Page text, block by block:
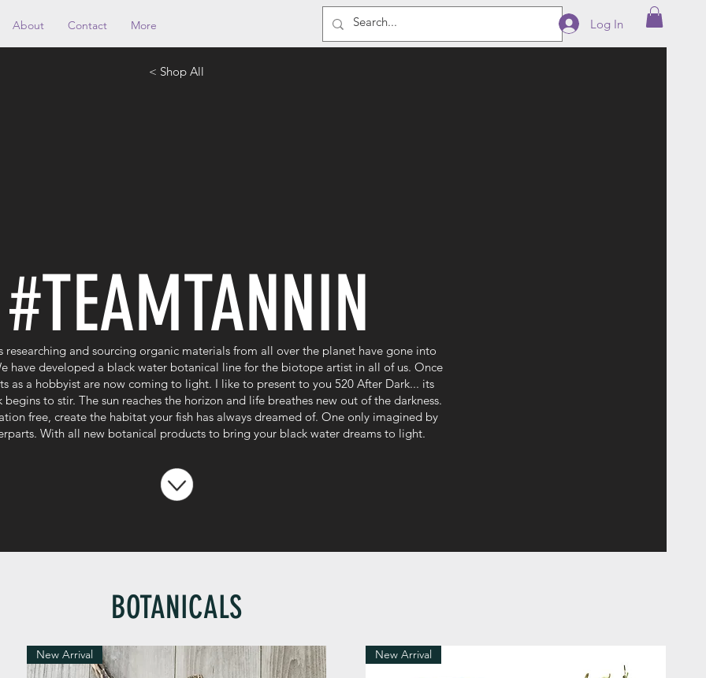
About Contact More Log In
#TEAMTANNIN
researching and sourcing organic materials from all over the planet have gone into
have developed a black water botanical line for the biotope artist in all of us. Once
as a hobbyist are now coming to light. I like to present to you 520 After Dark... its
begins to stir. The sun reaches the horizon and life breathes new out of the darkness.
free, create the habitat your fish has always dreamed of. One only imagined by
With all new botanical products to bring your black water dreams to light.
< Shop All
BOTANICALS
New Arrival New Arrival